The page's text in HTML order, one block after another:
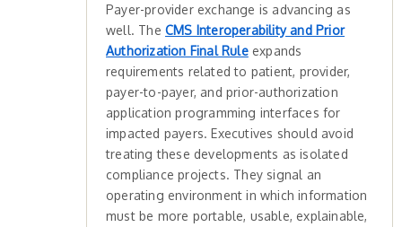
Payer-provider exchange is advancing as
well. The CMS Interoperability and Prior
Authorization Final Ruleexpands
requirements related to patient, provider,
payer-to-payer, and prior-authorization
application programming interfaces for
impacted payers. Executives should avoid
treating these developments as isolated
compliance projects. They signal an
operating environment in which information
must be more portable, usable, explainable,